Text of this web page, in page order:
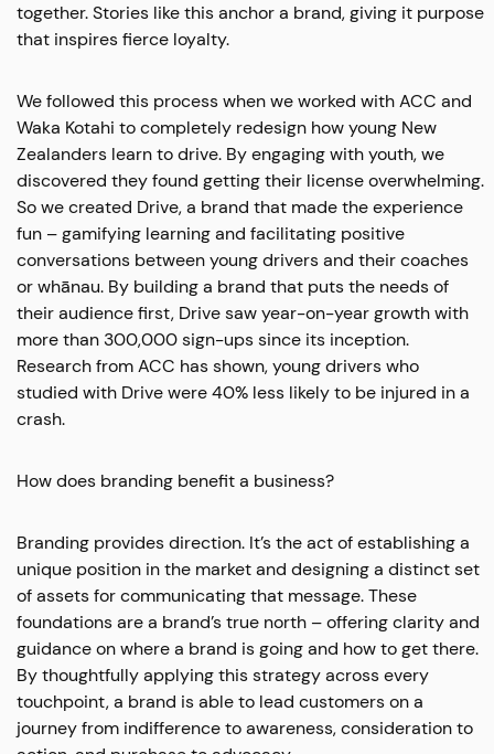
together. Stories like this anchor a brand, giving it purpose
that inspires fierce loyalty.
We followed this process when we worked with ACC and
Waka Kotahi to completely redesign how young New
Zealanders learn to drive. By engaging with youth, we
discovered they found getting their license overwhelming.
So we created Drive, a brand that made the experience
fun – gamifying learning and facilitating positive
conversations between young drivers and their coaches
or whānau. By building a brand that puts the needs of
their audience first, Drive saw year-on-year growth with
more than 300,000 sign-ups since its inception.
Research from ACC has shown, young drivers who
studied with Drive were 40% less likely to be injured in a
crash.
How does branding benefit a business?
Branding provides direction. It’s the act of establishing a
unique position in the market and designing a distinct set
of assets for communicating that message. These
foundations are a brand’s true north – offering clarity and
guidance on where a brand is going and how to get there.
By thoughtfully applying this strategy across every
touchpoint, a brand is able to lead customers on a
journey from indifference to awareness, consideration to